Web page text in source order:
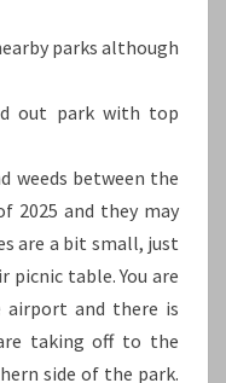
parks although
out park with top
weeds between the
2025 and they may
are a bit small, just
table. You are
and there is
taking off to the
side of the park.